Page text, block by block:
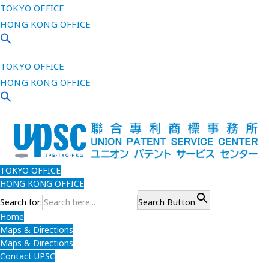
TOKYO OFFICE
HONG KONG OFFICE
TOKYO OFFICE
HONG KONG OFFICE
TOKYO OFFICE
HONG KONG OFFICE
Search for:
Search Button
Home
Maps & Directions
Maps & Directions
Contact UPSC